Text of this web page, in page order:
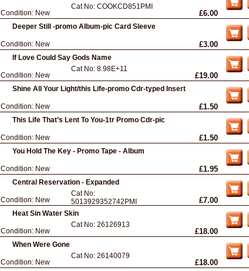
Condition: New
Cat No: COOKCD851PMI
£6.00
Deeper Still -promo Album-pic Card Sleeve
Condition: New £3.00
If Love Could Say Gods Name
Condition: New
Cat No: 8.98E+11
£19.00
Shine All Your Light/this Life-promo Cdr-typed Insert
Condition: New £1.50
This Life That’s Lent To You-1tr Promo Cdr-pic
Condition: New £1.50
You Hold The Key - Promo Tape - Album
Condition: New £1.95
Central Reservation - Expanded
Condition: New
Cat No:
5013929352742PMI
£7.00
Heat Sin Water Skin
Condition: New
Cat No: 26126913
£18.00
When Were Gone
Condition: New
Cat No: 26140079
£18.00